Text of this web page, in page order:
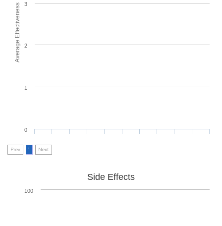
Average Effectiveness
0
1
2
3
Prev 1 Next
Side Effects
100